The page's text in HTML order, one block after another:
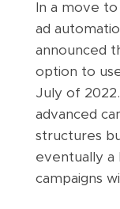
In a move
ad
announced
option to
July of
advanced
structures
eventually a
campaigns